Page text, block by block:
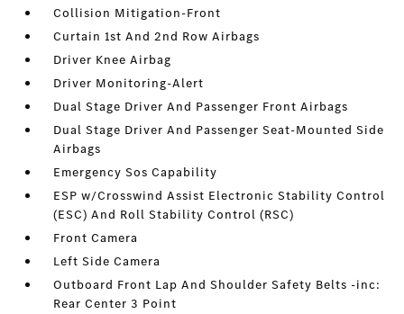
Collision Mitigation-Front
Curtain 1st And 2nd Row Airbags
Driver Knee Airbag
Driver Monitoring-Alert
Dual Stage Driver And Passenger Front Airbags
Dual Stage Driver And Passenger Seat-Mounted Side
Airbags
Emergency Sos Capability
ESP w/Crosswind Assist Electronic Stability Control
(ESC) And Roll Stability Control (RSC)
Front Camera
Left Side Camera
Outboard Front Lap And Shoulder Safety Belts -inc:
Rear Center 3 Point